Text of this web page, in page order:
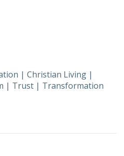
| Christian Living |
| Trust | Transformation